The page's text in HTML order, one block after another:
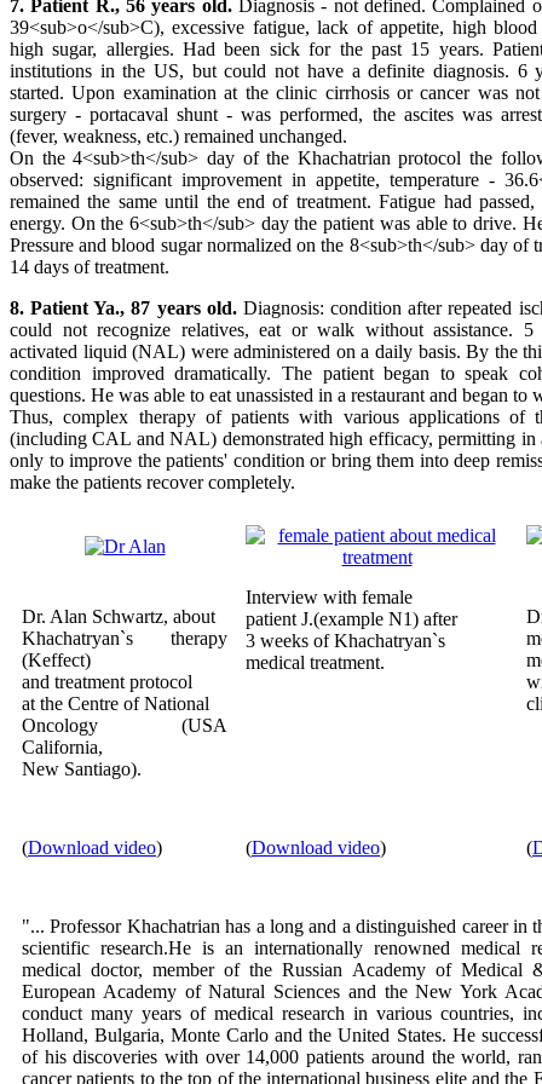
7. Patient R., 56 years old.Diagnosis - not defined. Complained
39<sub>o</sub>C), excessive fatigue, lack of appetite, high
high sugar, allergies. Had been sick for the past 15 years.
institutions in the US, but could not have a definite diagnosis. 6
started. Upon examination at the clinic cirrhosis or cancer was
surgery - portacaval shunt - was performed, the ascites was
(fever, weakness, etc.) remained unchanged.
On the 4<sub>th</sub> day of the Khachatrian protocol the
observed: significant improvement in appetite, temperature -
remained the same until the end of treatment. Fatigue had
energy. On the 6<sub>th</sub> day the patient was able to drive.
Pressure and blood sugar normalized on the 8<sub>th</sub> day of
14 days of treatment.
8. Patient Ya., 87 years old. Diagnosis: condition after repeated
could not recognize relatives, eat or walk without assistance. 5
activated liquid (NAL) were administered on a daily basis. By the
condition improved dramatically. The patient began to speak
questions. He was able to eat unassisted in a restaurant and began to
Thus, complex therapy of patients with various applications of
(including CAL and NAL) demonstrated high efficacy, permitting in
only to improve the patients' condition or bring them into deep
make the patients recover completely.
Dr. Alan Schwartz, about
Khachatryan`s therapy
(Keffect)
and treatment protocol
at the Centre of National
Oncology (USA
California,
New Santiago).
Interview with female
patient J.(example N1) after
3 weeks of Khachatryan`s
medical treatment.
(Download video) (Download video) (
"... Professor Khachatrian has a long and a distinguished career in
scientific research.He is an internationally renowned medical
medical doctor, member of the Russian Academy of Medical
European Academy of Natural Sciences and the New York
conduct many years of medical research in various countries,
Holland, Bulgaria, Monte Carlo and the United States. He
of his discoveries with over 14,000 patients around the world,
cancer patients to the top of the international business elite and the